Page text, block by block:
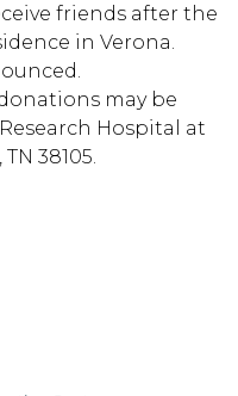
friends after the
in Verona.
may be
Hospital at
38105.